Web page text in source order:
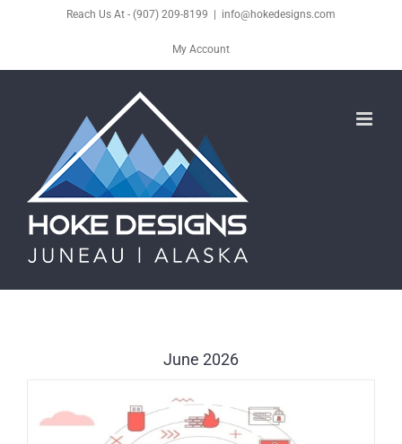
content
Reach Us At - (907) 209-8199 info@hokedesigns.com
My Account
June 2026